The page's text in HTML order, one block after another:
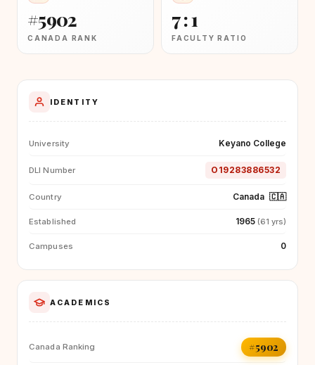
#5902
CANADA RANK
7 : 1
FACULTY RATIO
IDENTITY
University Keyano College
DLI Number O19283886532
Country Canada 🇨🇦
Established 1965 (61 yrs)
Campuses 0
ACADEMICS
Canada Ranking #5902